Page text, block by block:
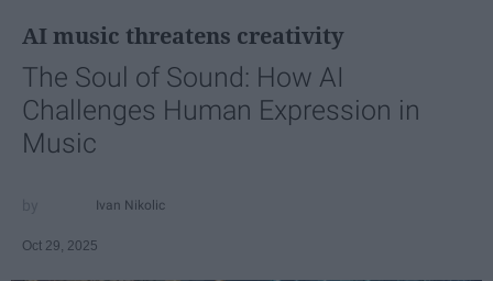
AI music threatens creativity
The Soul of Sound: How AI
Challenges Human Expression in
Music
Ivan Nikolic
Oct 29, 2025